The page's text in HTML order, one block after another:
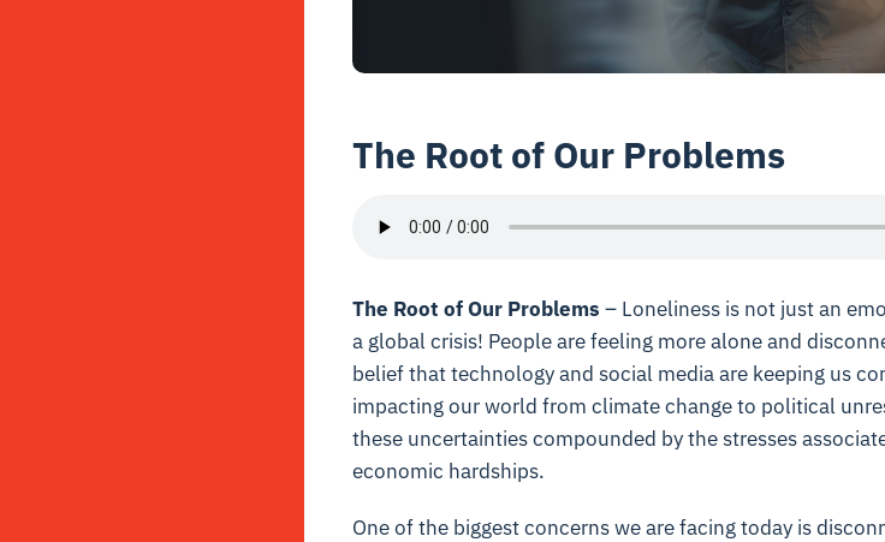
The Root of Our Problems
The Root of Our Problems – Loneliness is not just an
a global crisis! People are feeling more alone and
belief that technology and social media are keeping us
impacting our world from climate change to political
these uncertainties compounded by the stresses
economic hardships.
One of the biggest concerns we are facing today is